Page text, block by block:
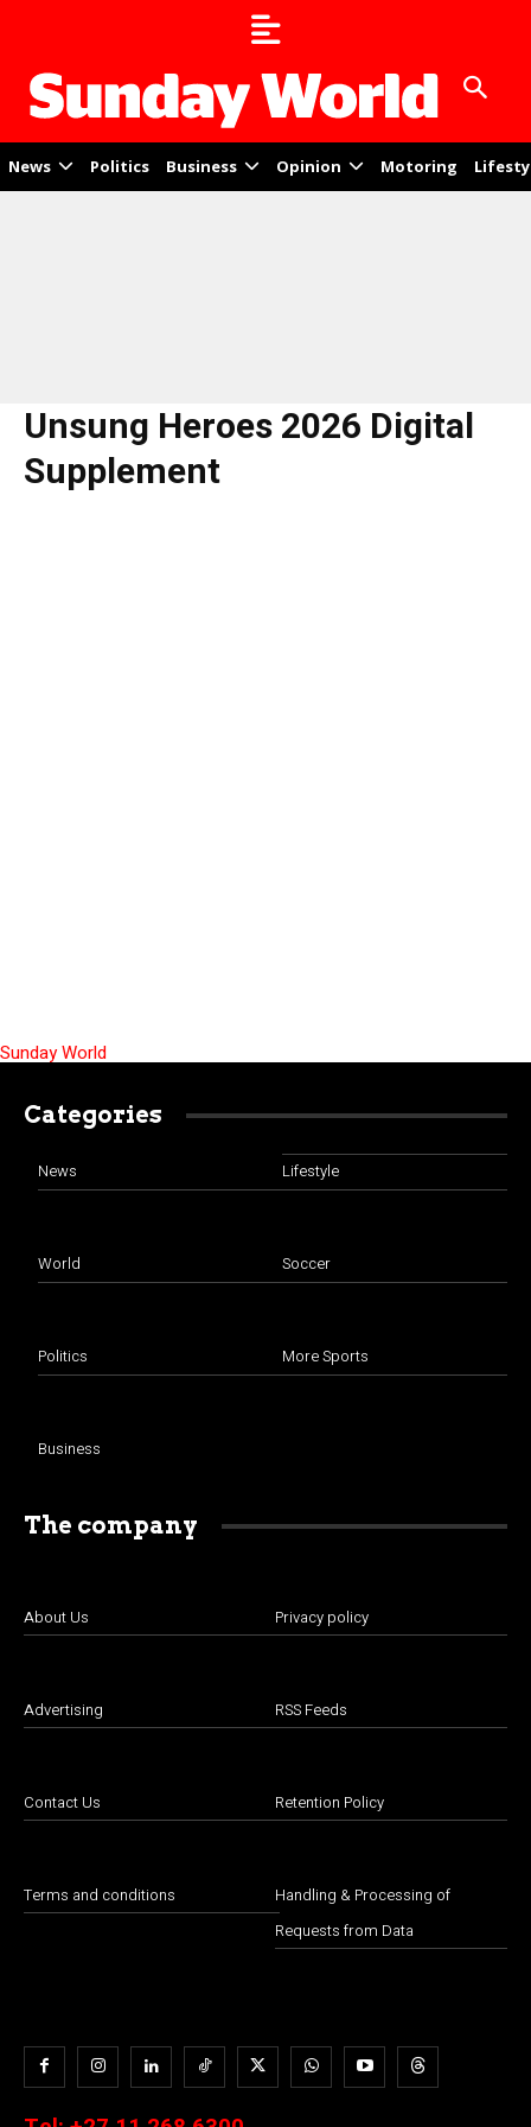
News Politics Business Opinion Motoring
Unsung Heroes 2026 Digital
Supplement
Sunday World
Categories
News
World
Politics
Business
Lifestyle
Soccer
More Sports
The company
About Us
Advertising
Contact Us
Terms and conditions
Privacy policy
RSS Feeds
Retention Policy
Handling & Processing of
Requests from Data